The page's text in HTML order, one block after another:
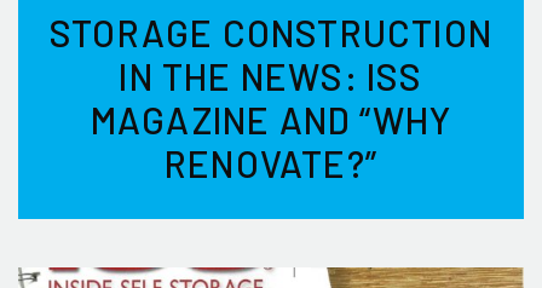
STORAGE CONSTRUCTION
IN THE NEWS: ISS
MAGAZINE AND “WHY
RENOVATE?”